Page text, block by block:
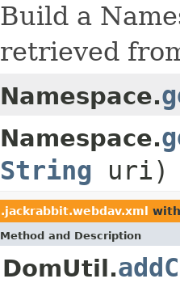
Build a
retrieved
Namespace.
Namespace.
String uri)
Method and Description
DomUtil.